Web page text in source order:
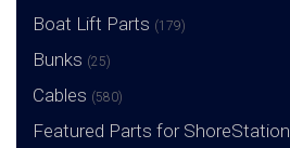
Boat Lift Parts (179)
Bunks (25)
Cables (580)
Featured Parts for ShoreStation